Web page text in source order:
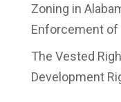
Zoning in
Enforcement of
The Vested
Development